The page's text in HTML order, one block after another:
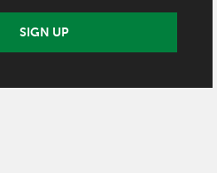
SIGN UP